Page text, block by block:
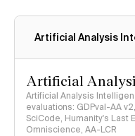
Artificial Analysis
Artificial
Artificial Analysis
evaluations: GDPval-AA
SciCode, Humanity's Last
Omniscience, AA-LCR